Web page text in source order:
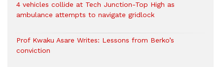
4 vehicles collide at Tech Junction-Top High as
ambulance attempts to navigate gridlock
Prof Kwaku Asare Writes: Lessons from Berko’s
conviction